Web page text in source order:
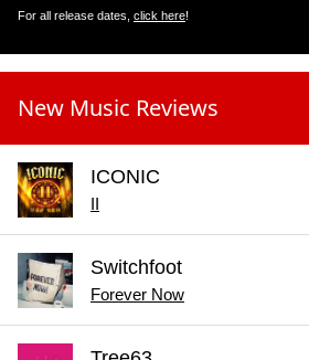
For all release dates, click here!
New Music Reviews
ICONIC
II
Switchfoot
Forever Now